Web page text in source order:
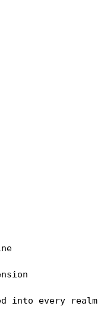
into every realm